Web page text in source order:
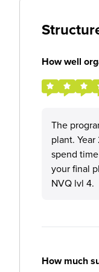
How well
The
plant.
spend
your final
NVQ lvl 4.
How much